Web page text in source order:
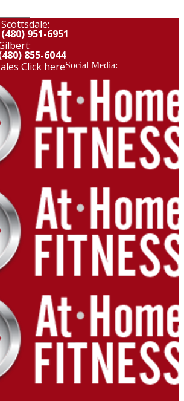
Scottsdale:
(480) 951-6951
855-6044
Click hereSocial Media: